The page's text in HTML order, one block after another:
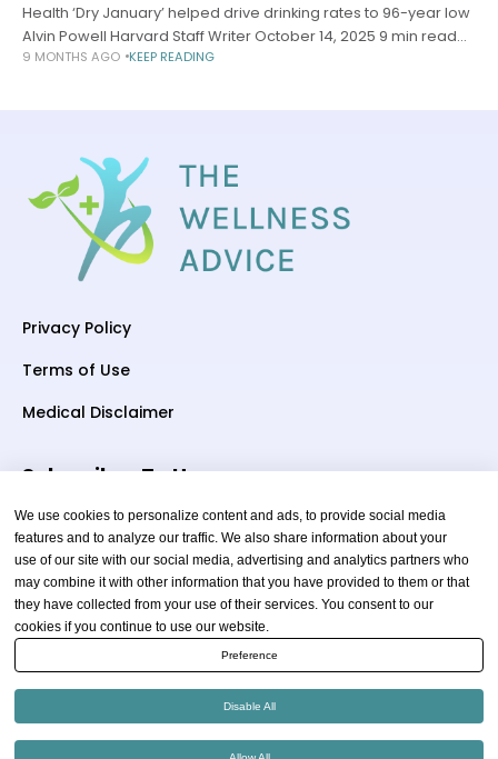
Health ‘Dry January’ helped drive drinking rates to 96-year low
Alvin Powell Harvard Staff Writer October 14, 2025 9 min read
Health experts say rise of sober-curious movement, shifts in
9 MONTHS AGO KEEP READING
Privacy Policy
Terms of Use
Medical Disclaimer
Subscriber To Us
Your email
Copyright © 2026 thewellnessadvice.com | All Rights
We use cookies to personalize content and ads, to provide social media
features and to analyze our traffic. We also share information about your
use of our site with our social media, advertising and analytics partners who
may combine it with other information that you have provided to them or that
they have collected from your use of their services. You consent to our
cookies if you continue to use our website.
Preference
Disable All